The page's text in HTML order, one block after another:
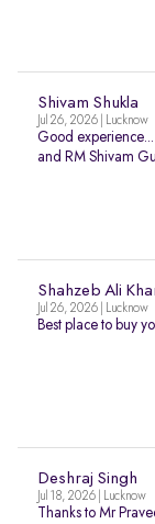
Shivam Shukla
Jul 26, 2026 | Lucknow
Good
and RM Shivam
Shahzeb Ali
Jul 26, 2026 | Lucknow
Best place to buy
Deshraj Singh
Jul 18, 2026 | Lucknow
Thanks to Mr